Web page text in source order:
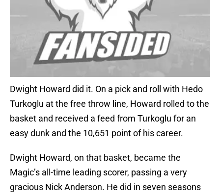
Dwight Howard did it. On a pick and roll with Hedo
Turkoglu at the free throw line, Howard rolled to the
basket and received a feed from Turkoglu for an
easy dunk and the 10,651 point of his career.
Dwight Howard, on that basket, became the
Magic’s all-time leading scorer, passing a very
gracious Nick Anderson. He did in seven seasons